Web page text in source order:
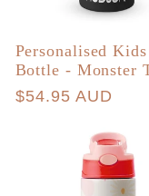
Personalised
Bottle - Monster
Regular
$54.95 AUD